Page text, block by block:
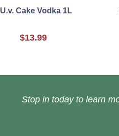
U.v. Cake Vodka 1L
$13.99
Stop in today to learn